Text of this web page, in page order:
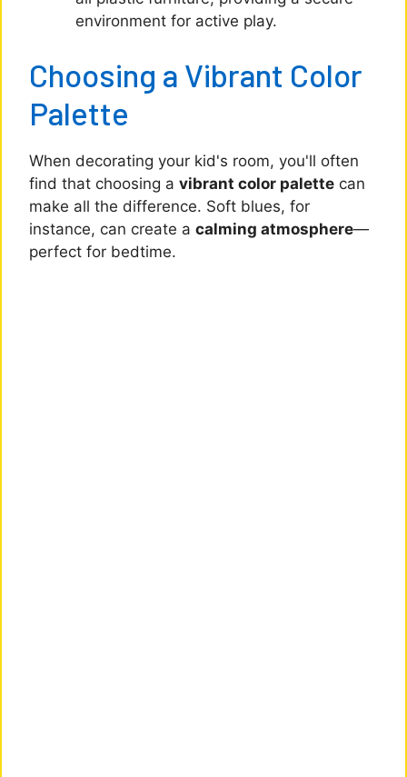
environment for active play.
Choosing a Vibrant Color
Palette
When decorating your kid's room, you'll often
find that choosing a vibrant color palette can
make all the difference. Soft blues, for
instance, can create a calming atmosphere—
perfect for bedtime.